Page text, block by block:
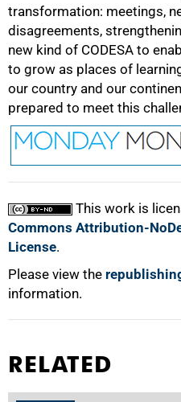
transformation: meetings,
disagreements,
new kind of CODESA to
to grow as places of
our country and our
prepared to meet this
This work is
Commons Attribution-
License.
Please view the
information.
75%
RELATED